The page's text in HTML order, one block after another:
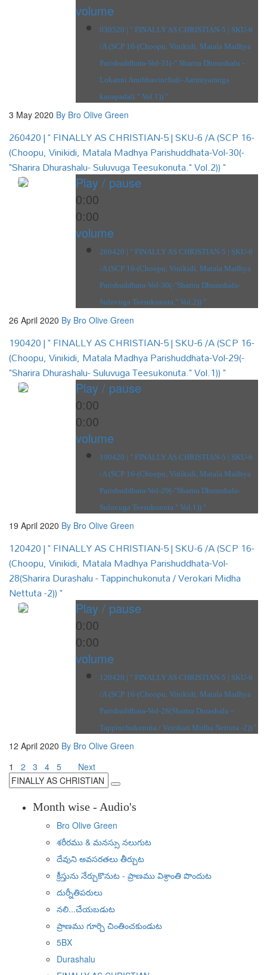
volume
030520 | " FINALLY AS CHRISTIAN-5 | SKU-6
/A (SCP 16-(Choopu, Vinikidi, Matala Madhya
Parishuddhata-Vol-31(-" Sharira Dhurashalu -
Lokanni Anubhavinchali- Aatmiyamuga
kanapadali " Vol.1)) "
3 May 2020 By Bro Olive Green
260420 | " FINALLY AS CHRISTIAN-5 | SKU-6 /A (SCP 16-
(Choopu, Vinikidi, Matala Madhya Parishuddhata-Vol-30(-
"Sharira Dhurashalu- Suluvuga Teesukonuta." Vol.2)) "
Play / pause
0:00
0:00
volume
260420 | " FINALLY AS CHRISTIAN-5 | SKU-6
/A (SCP 16-(Choopu, Vinikidi, Matala Madhya
Parishuddhata-Vol-30(-"Sharira Dhurashalu-
Suluvuga Teesukonuta." Vol.2)) "
26 April 2020 By Bro Olive Green
190420 | " FINALLY AS CHRISTIAN-5 | SKU-6 /A (SCP 16-
(Choopu, Vinikidi, Matala Madhya Parishuddhata-Vol-29(-
"Sharira Dhurashalu- Suluvuga Teesukonuta." Vol.1)) "
Play / pause
0:00
0:00
volume
190420 | " FINALLY AS CHRISTIAN-5 | SKU-6
/A (SCP 16-(Choopu, Vinikidi, Matala Madhya
Parishuddhata-Vol-29(-"Sharira Dhurashalu-
Suluvuga Teesukonuta." Vol.1)) "
19 April 2020 By Bro Olive Green
120420 | " FINALLY AS CHRISTIAN-5 | SKU-6 /A (SCP 16-
(Choopu, Vinikidi, Matala Madhya Parishuddhata-Vol-
28(Sharira Durashalu - Tappinchukonuta / Verokari Midha
Nettuta -2)) "
Play / pause
0:00
0:00
volume
120420 | " FINALLY AS CHRISTIAN-5 | SKU-6
/A (SCP 16-(Choopu, Vinikidi, Matala Madhya
Parishuddhata-Vol-28(Sharira Durashalu -
Tappinchukonuta / Verokari Midha Nettuta -2)) "
12 April 2020 By Bro Olive Green
1 2 3 4 5 Next
Month wise - Audio's
Bro Olive Green
శరీరము & మనస్సు నలుగుట
దేవుని అవసరతలు తీర్చుట
క్రీస్తును నేర్చుకొనుట - ప్రాణము విశ్రాంతి పొందుట
దుర్నీతిపరులు
నలి...చేయబడుట
ప్రాణము గూర్చి చింతించకుండుట
5BX
Durashalu